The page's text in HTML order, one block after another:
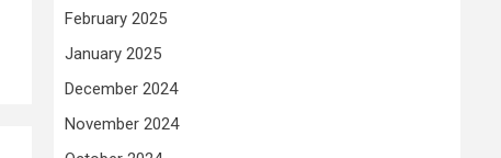
February 2025
January 2025
December 2024
November 2024